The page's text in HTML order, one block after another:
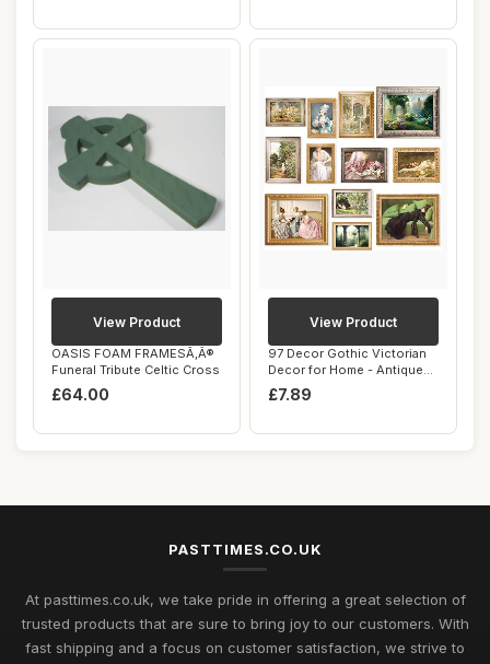
OASIS FOAM FRAMESÃ‚Â®
Funeral Tribute Celtic Cross
£64.00
View Product
97 Decor Gothic Victorian
Decor for Home - Antique
Victorian...
£7.89
View Product
PASTTIMES.CO.UK
At pasttimes.co.uk, we take pride in offering a great selection of
trusted products that are sure to bring joy to our customers. With
fast shipping and a focus on customer satisfaction, we strive to